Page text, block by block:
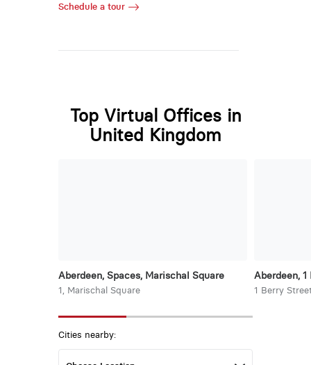
Schedule a tour
Top Virtual Offices in
United Kingdom
Aberdeen, Spaces, Marischal Square
1, Marischal Square
Aberdeen,
1 Berry
Cities nearby: